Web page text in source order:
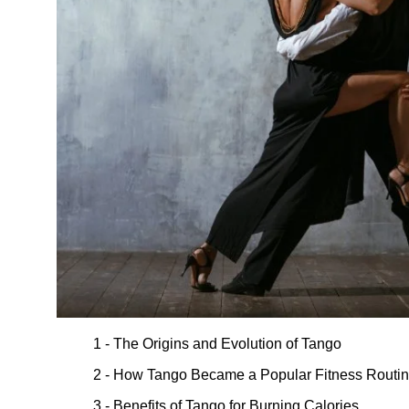
1 - The Origins and Evolution of Tango
2 - How Tango Became a Popular Fitness
3 - Benefits of Tango for Burning Calories